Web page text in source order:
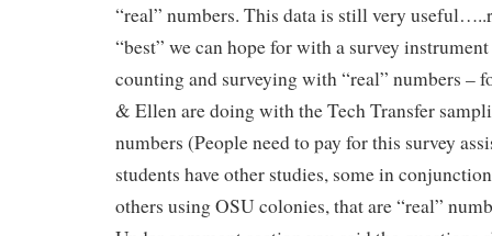
“real” numbers. This data is still very
“best” we can hope for with a survey
counting and surveying with “real” numbers –
& Ellen are doing with the Tech Transfer
numbers (People need to pay for this survey
students have other studies, some in
others using OSU colonies, that are “real”